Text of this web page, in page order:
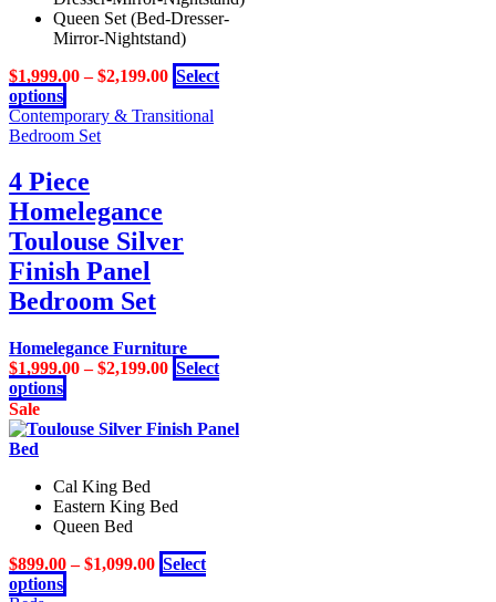
Queen Set (Bed-Dresser-
Mirror-Nightstand)
$1,999.00–$2,199.00 Select
options
product
has
variants.
The
options
may
be
chosen
on
the
page
Contemporary & Transitional
Bedroom Set
4 Piece
Homelegance
Toulouse Silver
Finish Panel
Bedroom Set
Homelegance Furniture
$1,999.00–$2,199.00 Select
options
product
has
The
options
may
chosen
Sale
Cal King Bed
Eastern King Bed
Queen Bed
$899.00–$1,099.00 Select
options